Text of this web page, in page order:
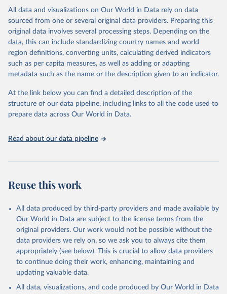
prior to any processing or adaptation by Our World in Data.
data downloaded from this page, please use the suggested citation
given in Reuse This Work below.
"Global Burden of Disease Collaborative Network.
Global Burden of Disease Study 2023 (GBD 2023).
Seattle, United States: Institute for Health Metrics
https://vizhub.healthdata.org/gbd-results/ ."
All data and visualizations on Our World in Data rely on data
sourced from one or several original data providers. Preparing this
original data involves several processing steps. Depending on the
data, this can include standardizing country names and world
region definitions, converting units, calculating derived indicators
such as per capita measures, as well as adding or adapting
metadata such as the name or the description given to an indicator.
At the link below you can find a detailed description of the
structure of our data pipeline, including links to all the code used to
prepare data across Our World in Data.
Read about our data pipeline
Reuse this work
All data produced by third-party providers and made available by
Our World in Data are subject to the license terms from the
original providers. Our work would not be possible without the
data providers we rely on, so we ask you to always cite them
appropriately (see below). This is crucial to allow data providers
to continue doing their work, enhancing, maintaining and
updating valuable data.
All data, visualizations, and code produced by Our World in Data